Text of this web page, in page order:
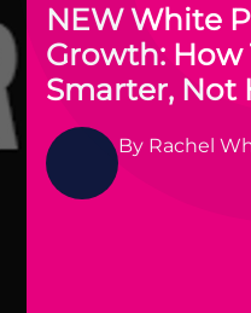
NEW White
Growth: How
Smarter, Not
By Rachel